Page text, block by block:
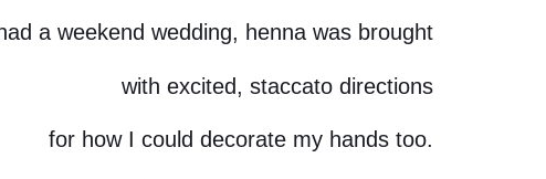
had a weekend wedding, henna was brought
with excited, staccato directions
for how I could decorate my hands too.